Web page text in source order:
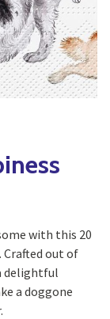
Edible Plants
Seeds & Seed
Houseplants &
Yoga
Specialty Foods
Tea & Coffee
with this 20
Crafted out of
delightful
a doggone